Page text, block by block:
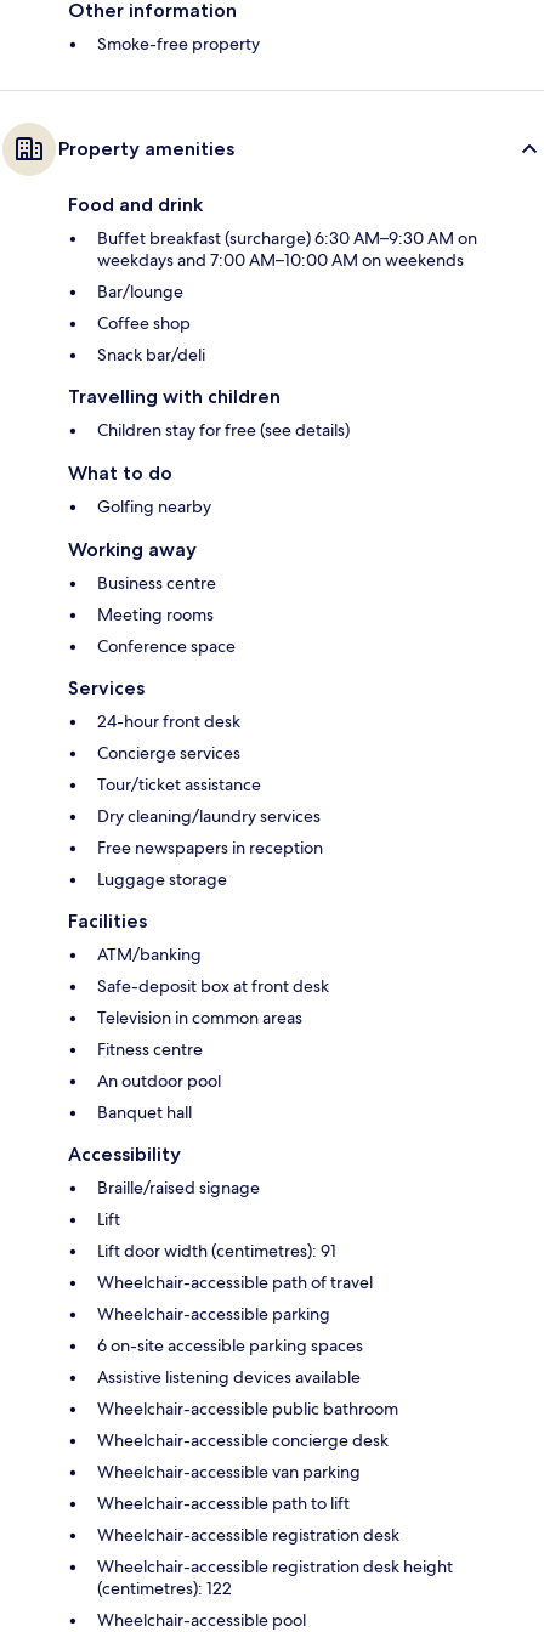
Other information
Smoke-free property
Property amenities
Food and drink
Buffet breakfast (surcharge) 6:30 AM–9:30 AM on
weekdays and 7:00 AM–10:00 AM on weekends
Bar/lounge
Coffee shop
Snack bar/deli
Travelling with children
Children stay for free (see details)
What to do
Golfing nearby
Working away
Business centre
Meeting rooms
Conference space
Services
24-hour front desk
Concierge services
Tour/ticket assistance
Dry cleaning/laundry services
Free newspapers in reception
Luggage storage
Facilities
ATM/banking
Safe-deposit box at front desk
Television in common areas
Fitness centre
An outdoor pool
Banquet hall
Accessibility
Braille/raised signage
Lift
Lift door width (centimetres): 91
Wheelchair-accessible path of travel
Wheelchair-accessible parking
6 on-site accessible parking spaces
Assistive listening devices available
Wheelchair-accessible public bathroom
Wheelchair-accessible concierge desk
Wheelchair-accessible van parking
Wheelchair-accessible path to lift
Wheelchair-accessible registration desk
Wheelchair-accessible registration desk height
(centimetres): 122
Wheelchair-accessible pool